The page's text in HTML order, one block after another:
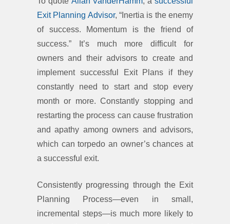
Exit Planning Advisor, “Inertia is the enemy
of success. Momentum is the friend of
success.” It’s much more difficult for
owners and their advisors to create and
implement successful Exit Plans if they
constantly need to start and stop every
month or more. Constantly stopping and
restarting the process can cause frustration
and apathy among owners and advisors,
which can torpedo an owner’s chances at
a successful exit.
Consistently progressing through the Exit
Planning Process—even in small,
incremental steps—is much more likely to